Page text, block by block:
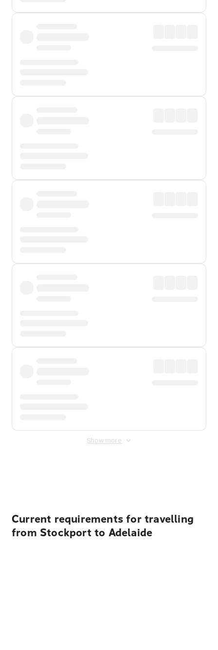
Show more
Current requirements for travelling
from Stockport to Adelaide